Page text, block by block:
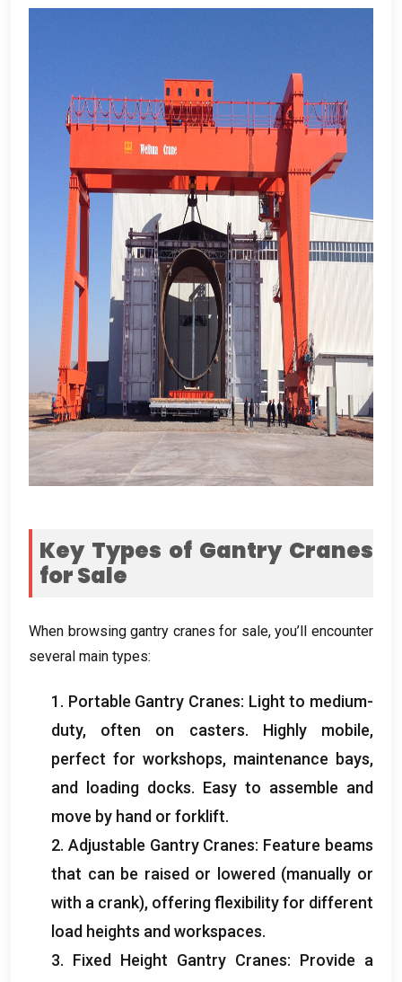
Key Types of Gantry Cranes
for Sale
When browsing gantry cranes for sale,you’ll encounter
several main types:
1. Portable Gantry Cranes: Light to medium-
duty, often on casters. Highly mobile,
perfect for workshops, maintenance bays,
and loading docks. Easy to assemble and
move by hand or forklift.
2. Adjustable Gantry Cranes: Feature beams
that can be raised or lowered (manually or
with a crank), offering flexibility for different
load heights and workspaces.
3. Fixed Height Gantry Cranes: Provide a